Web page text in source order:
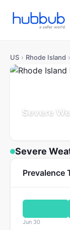
US › Rhode Island ›
Severe
Severe
Prevalence
Jun 30